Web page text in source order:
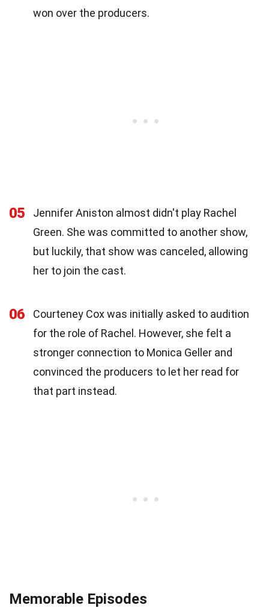
won over the producers.
05
Jennifer Aniston almost didn't play Rachel
Green. She was committed to another show,
but luckily, that show was canceled, allowing
her to join the cast.
06
Courteney Cox was initially asked to audition
for the role of Rachel. However, she felt a
stronger connection to Monica Geller and
convinced the producers to let her read for
that part instead.
Memorable Episodes